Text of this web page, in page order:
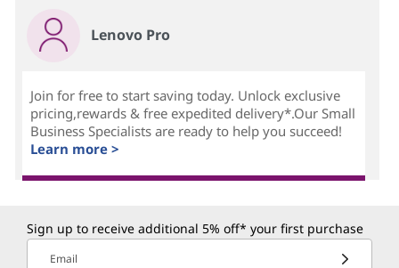
Lenovo Pro
Join for free to start saving today. Unlock exclusive
pricing,rewards & free expedited delivery*.Our Small
Business Specialists are ready to help you succeed!
Learn more >
Sign up to receive additional 5% off* your first purchase
Email